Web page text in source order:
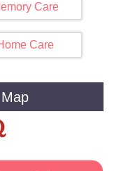
Care
Care